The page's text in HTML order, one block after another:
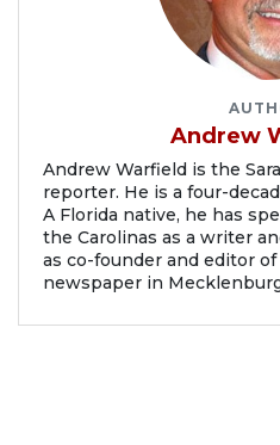
Andrew
Andrew Warfield is the
reporter. He is a four-
A Florida native, he has
the Carolinas as a writer
as co-founder and editor
newspaper in